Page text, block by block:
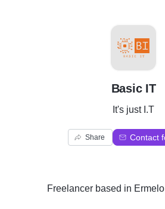
B
Basic IT
It's just I.T
Share Contact
Freelancerbased in